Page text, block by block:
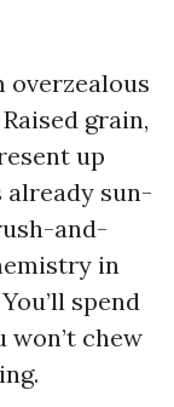
overzealous
grain,
up
already sun-
and-
in
spend
won’t chew